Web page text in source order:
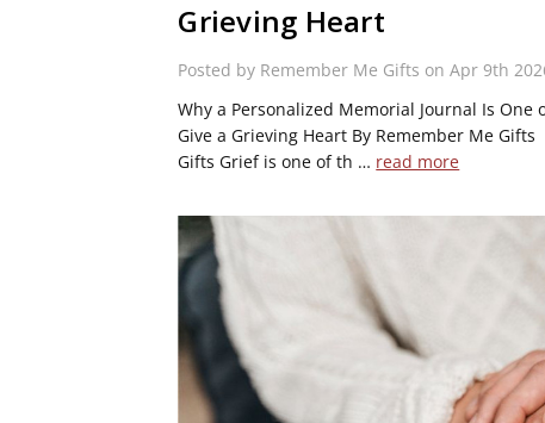
Grieving Heart
Posted by Remember Me Gifts on Apr 9th
Why a Personalized Memorial Journal Is
Give a Grieving Heart By Remember Me
Gifts Grief is one of th … read more